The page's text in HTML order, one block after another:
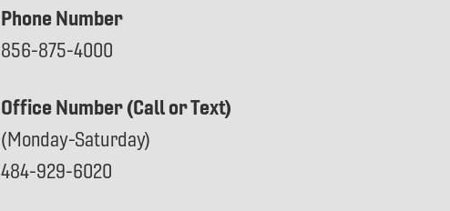
Phone Number
856-875-4000
Office Number (Call or Text)
(Monday-Saturday)
484-929-6020